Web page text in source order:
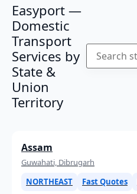
Easyport —
Domestic
Transport
Services by
State &
Union
Territory
Assam
Guwahati, Dibrugarh
NORTHEAST
Fast Quotes